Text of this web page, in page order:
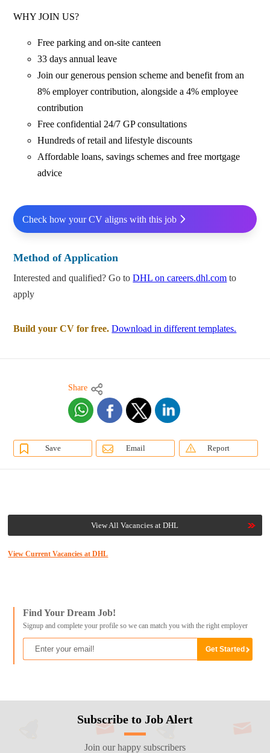
WHY JOIN US?
Free parking and on-site canteen
33 days annual leave
Join our generous pension scheme and benefit from an
8% employer contribution, alongside a 4% employee
contribution
Free confidential 24/7 GP consultations
Hundreds of retail and lifestyle discounts
Affordable loans, savings schemes and free mortgage
advice
Check how your CV aligns with this job
Method of Application
Interested and qualified? Go toDHL on careers.dhl.com to
apply
Build your CV for free. Download in different templates.
Share
Save Email Report
View All Vacancies at DHL
View Current Vacancies at DHL
Find Your Dream Job!
Signup and complete your profile so we can match you with the right employer
Subscribe to Job Alert
Join our happy subscribers